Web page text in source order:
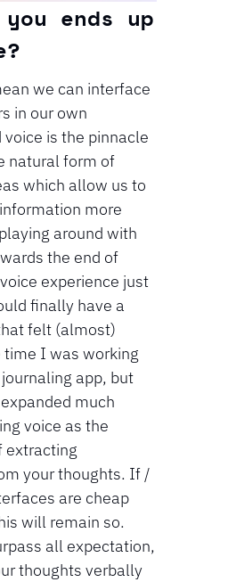
ends up
we can interface
in our own
is the pinnacle
natural form of
which allow us to
more
around with
the end of
experience just
finally have a
felt (almost)
I was working
app, but
much
voice as the
extracting
your thoughts. If /
are cheap
will remain so.
all expectation,
thoughts verbally